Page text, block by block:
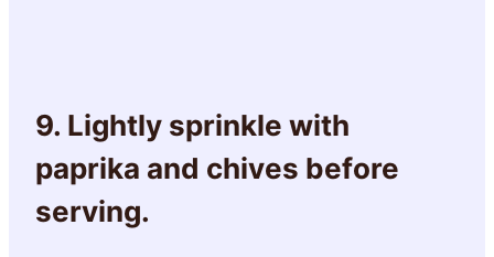
9. Lightly sprinkle with
paprika and chives before
serving.